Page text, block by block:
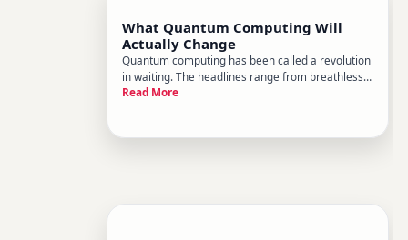
What Quantum Computing Will
Actually Change
Quantum computing has been called a revolution
in waiting. The headlines range from breathless
to baffling, and it can be hard to tell whats
actually is, where its likely to c
Read More